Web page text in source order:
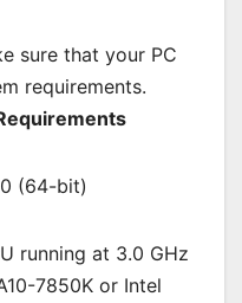
sure that your PC
requirements.
(64-bit)
running at 3.0 GHz
7850K or Intel